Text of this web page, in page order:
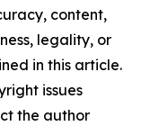
content,
legality, or
in this article.
issues
the author